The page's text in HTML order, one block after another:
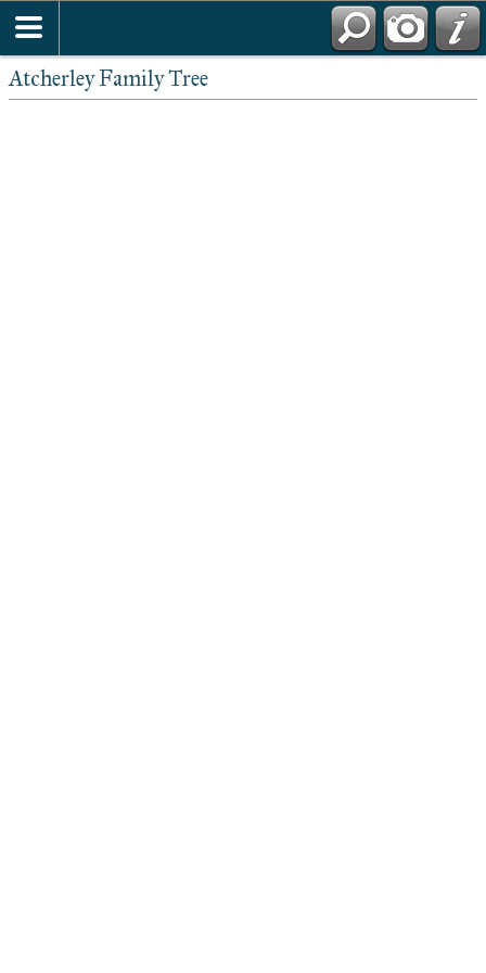
Atcherley Family Tree